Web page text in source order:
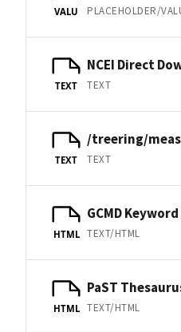
VALU PLACEHOLDER/
TEXT
NCEI Direct
TEXT
TEXT
/treering/
TEXT
HTML
GCMD
TEXT/HTML
HTML
PaST
TEXT/HTML